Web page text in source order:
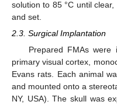
solution to 85 °C until
and set.
2.3. Surgical Implantation
Prepared FMAs were
primary visual cortex,
Evans rats. Each animal
and mounted onto a
NY, USA). The skull was